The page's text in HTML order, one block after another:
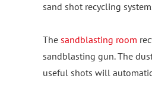
sand shot recycling
The sandblasting room
sandblasting gun. The
useful shots will